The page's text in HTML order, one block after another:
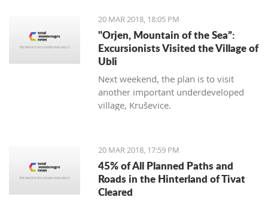
the fight, and desire... We need to be
an even better team“, said
Tumbaković.
20 MAR 2018, 18:05 PM
"Orjen, Mountain of the Sea”:
Excursionists Visited the Village of
Ubli
Next weekend, the plan is to visit
another important underdeveloped
village, Kruševice.
20 MAR 2018, 17:59 PM
45% of All Planned Paths and
Roads in the Hinterland of Tivat
Cleared